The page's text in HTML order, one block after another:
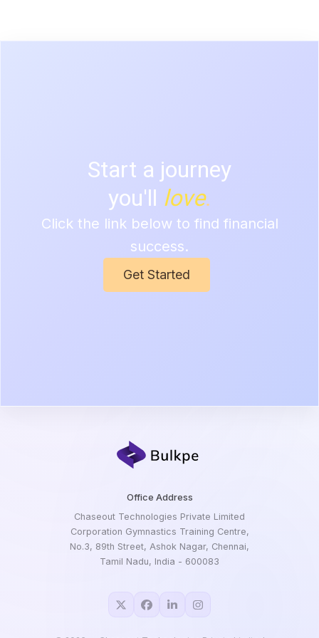
Start a journey
you'll love.
Click the link below to find financial
success.
Get Started
Office Address
Chaseout Technologies Private Limited
Corporation Gymnastics Training Centre,
No.3, 89th Street, Ashok Nagar, Chennai,
Tamil Nadu, India - 600083